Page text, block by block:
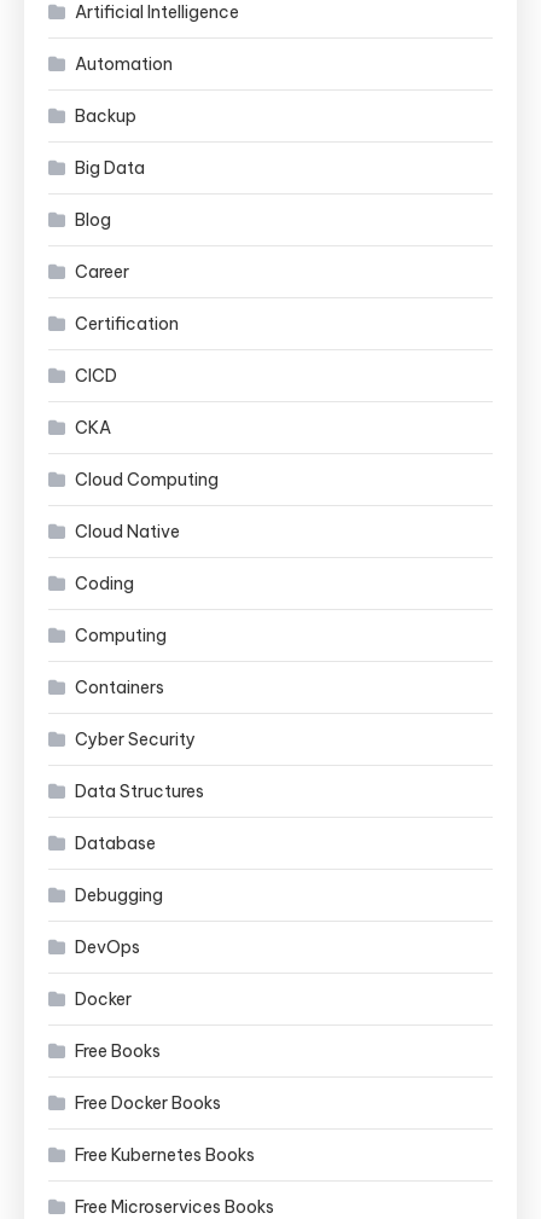
Artificial Intelligence
Automation
Backup
Big Data
Blog
Career
Certification
CICD
CKA
Cloud Computing
Cloud Native
Coding
Computing
Containers
Cyber Security
Data Structures
Database
Debugging
DevOps
Docker
Free Books
Free Docker Books
Free Kubernetes Books
Free Microservices Books